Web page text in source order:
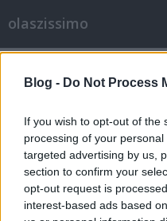
Blog - Do Not Process
If you wish to opt-out of the
processing of your
targeted advertising by us,
section to confirm your
opt-out request is
interest-based ads based
olaszissimo
Modern olasz
olaszissimo•2013. április 09.
a kötet borítója
költészetről?
Történtek-e benne
is ihletést nyerhetünk,